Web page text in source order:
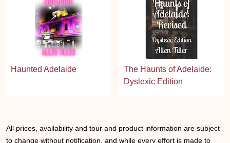
Haunted Adelaide
The Haunts of Adelaide:
Dyslexic Edition
All prices, availability and tour and product information are subject
to change without notification, and while every effort is made to